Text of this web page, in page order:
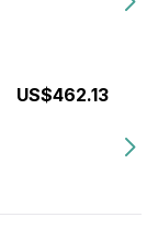
US$462.13